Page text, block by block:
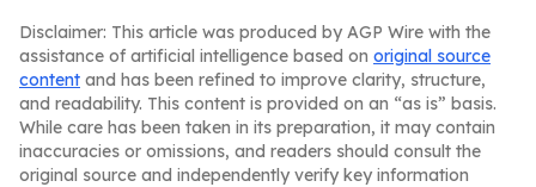
Disclaimer: This article was produced by AGP Wire with the
assistance of artificial intelligence based on original source
content and has been refined to improve clarity, structure,
and readability. This content is provided on an “as is” basis.
While care has been taken in its preparation, it may contain
inaccuracies or omissions, and readers should consult the
original source and independently verify key information